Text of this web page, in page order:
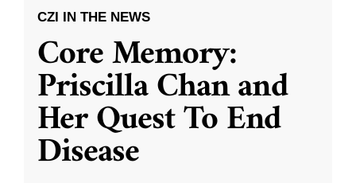
CZI IN THE NEWS
Core Memory:
Priscilla Chan and
Her Quest To End
Disease